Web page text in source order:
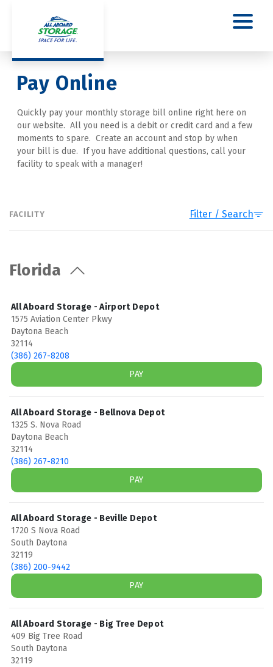
Pay Online
Quickly pay your monthly storage bill online right here on
our website.  All you need is a debit or credit card and a few
moments to spare.  Create an account and stop by when
your bill is due.  If you have additional questions, call your
facility to speak with a manager!
FACILITY Filter / Search
Florida
All Aboard Storage - Airport Depot
1575 Aviation Center Pkwy
Daytona Beach
32114
(386) 267-8208
PAY
All Aboard Storage - Bellnova Depot
1325 S. Nova Road
Daytona Beach
32114
(386) 267-8210
PAY
All Aboard Storage - Beville Depot
1720 S Nova Road
South Daytona
32119
(386) 200-9442
PAY
All Aboard Storage - Big Tree Depot
409 Big Tree Road
South Daytona
32119